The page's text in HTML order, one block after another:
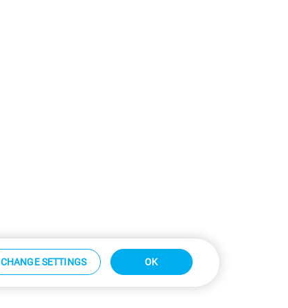
CHANGE SETTINGS OK